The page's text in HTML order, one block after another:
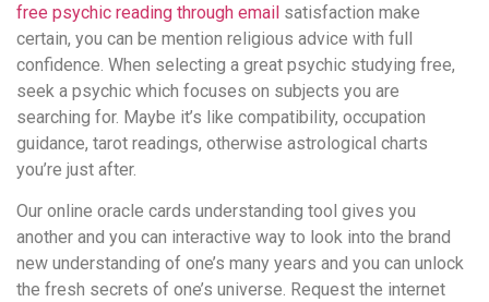
free psychic reading through email satisfaction make
certain, you can be mention religious advice with full
confidence. When selecting a great psychic studying free,
seek a psychic which focuses on subjects you are
searching for. Maybe it’s like compatibility, occupation
guidance, tarot readings, otherwise astrological charts
you’re just after.
Our online oracle cards understanding tool gives you
another and you can interactive way to look into the brand
new understanding of one’s many years and you can unlock
the fresh secrets of one’s universe. Request the internet